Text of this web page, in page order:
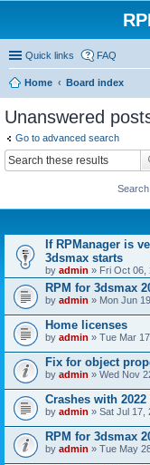
Quick links FAQ
Home
Board index
Unanswered
Go to advanced search
If RPManager is
3dsmax starts
by admin » Fri Oct 06,
RPM for 3dsmax
by admin » Mon Jun
Home licenses
by admin » Tue Mar
Fix for object
by admin » Wed Nov
Crashes with
by admin » Sat Jul 17,
RPM for 3dsmax
by admin » Tue May